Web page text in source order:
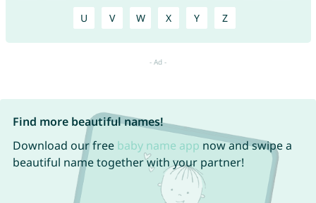
U V W X Y Z
Find more beautiful names!
Download our free baby name app now and swipe a
beautiful name together with your partner!